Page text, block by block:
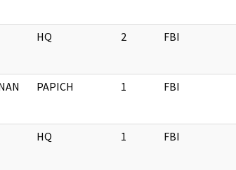
HQ 2 FBI
PAPICH 1 FBI
HQ 1 FBI